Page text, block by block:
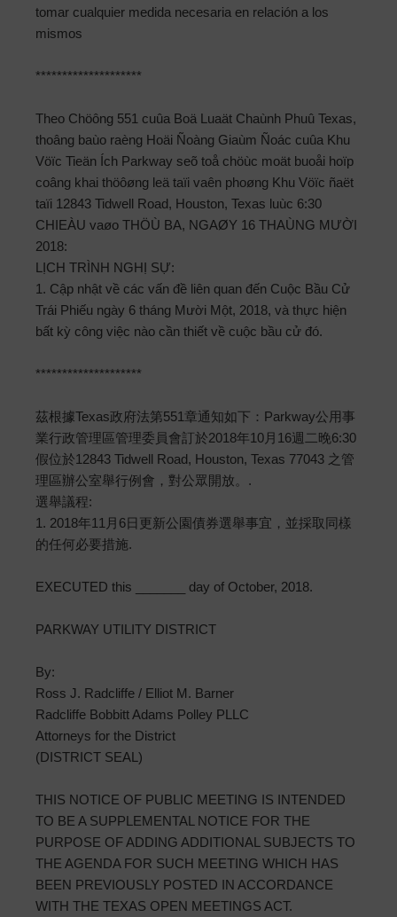
tomar cualquier medida necesaria en relación a los
mismos
********************
Theo Chöông 551 cuûa Boä Luaät Chaùnh Phuû Texas,
thoâng baùo raèng Hoäi Ñoàng Giaùm Ñoác cuûa Khu
Vöïc Tieän Ích Parkway seõ toå chöùc moät buoåi hoïp
coâng khai thöôøng leä taïi vaên phoøng Khu Vöïc ñaët
taïi 12843 Tidwell Road, Houston, Texas luùc 6:30
CHIEÀU vaøo THÖÙ BA, NGAØY 16 THAÙNG MƯỜI
2018:
LỊCH TRÌNH NGHỊ SỰ:
1. Cập nhật về các vấn đề liên quan đến Cuộc Bầu Cử
Trái Phiếu ngày 6 tháng Mười Một, 2018, và thực hiện
bất kỳ công việc nào cần thiết về cuộc bầu cử đó.
********************
茲根據Texas政府法第551章通知如下：Parkway公用事
業行政管理區管理委員會訂於2018年10月16週二晚6:30
假位於12843 Tidwell Road, Houston, Texas 77043 之管
理區辦公室舉行例會，對公眾開放。.
選舉議程:
1. 2018年11月6日更新公園債券選舉事宜，並採取同樣
的任何必要措施.
EXECUTED this _______ day of October, 2018.
PARKWAY UTILITY DISTRICT
By:
Ross J. Radcliffe / Elliot M. Barner
Radcliffe Bobbitt Adams Polley PLLC
Attorneys for the District
(DISTRICT SEAL)
THIS NOTICE OF PUBLIC MEETING IS INTENDED
TO BE A SUPPLEMENTAL NOTICE FOR THE
PURPOSE OF ADDING ADDITIONAL SUBJECTS TO
THE AGENDA FOR SUCH MEETING WHICH HAS
BEEN PREVIOUSLY POSTED IN ACCORDANCE
WITH THE TEXAS OPEN MEETINGS ACT.